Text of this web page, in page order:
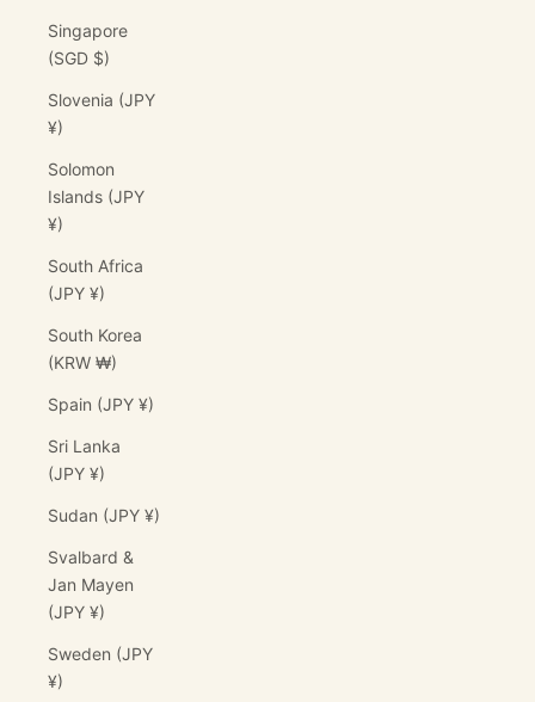
Singapore
(SGD $)
Slovenia (JPY
¥)
Solomon
Islands (JPY
¥)
South Africa
(JPY ¥)
South Korea
(KRW ₩)
Spain (JPY ¥)
Sri Lanka
(JPY ¥)
Sudan (JPY ¥)
Svalbard &
Jan Mayen
(JPY ¥)
Sweden (JPY
¥)